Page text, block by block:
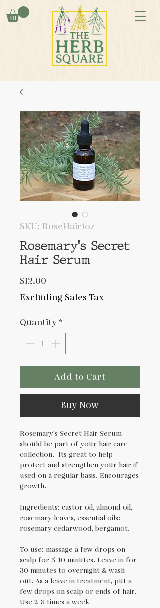
SKU: RoseHair1oz
Rosemary's Secret
Hair Serum
$12.00
Excluding Sales Tax
Quantity *
Add to Cart
Buy Now
Rosemary's Secret Hair Serum
should be part of your hair care
collection. Its great to help
protect and strengthen your hair if
used on a regular basis. Encourages
growth.
Ingredients: castor oil, almond oil,
rosemary leaves, essential oils:
rosemary cedarwood, bergamot.
To use: massage a few drops on
scalp for 5-10 minutes. Leave in for
30 minutes to overnight & wash
out. As a leave in treatment, put a
few drops on scalp or ends of hair.
Use 2-3 times a week